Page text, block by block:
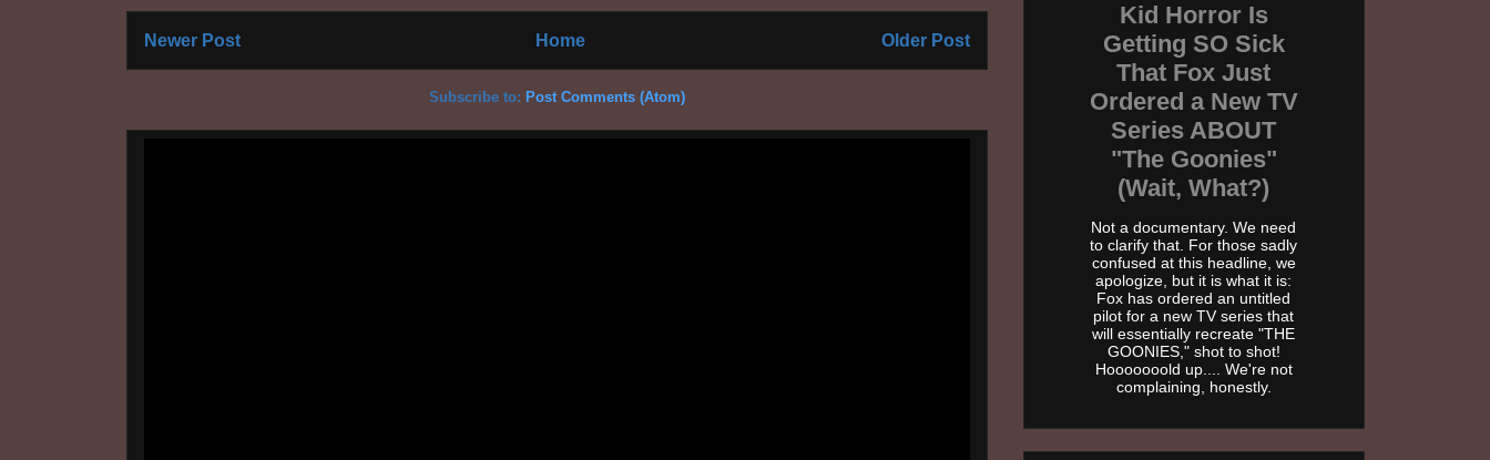
Newer Post Older Post
Home
Subscribe to: Post Comments (Atom)
Kid Horror Is
Getting SO Sick
That Fox Just
Ordered a New TV
Series ABOUT
"The Goonies"
(Wait, What?)
Not a documentary. We need
to clarify that. For those sadly
confused at this headline, we
apologize, but it is what it is:
Fox has ordered an untitled
pilot for a new TV series that
will essentially recreate "THE
GOONIES," shot to shot!
Hooooooold up.... We're not
complaining, honestly.